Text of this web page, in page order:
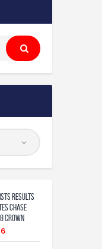
results
chase
crown